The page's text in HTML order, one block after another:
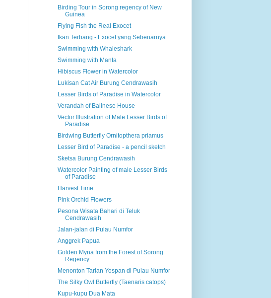
Birding Tour in Sorong regency of New
Guinea
Flying Fish the Real Exocet
Ikan Terbang - Exocet yang Sebenarnya
Swimming with Whaleshark
Swimming with Manta
Hibiscus Flower in Watercolor
Lukisan Cat Air Burung Cendrawasih
Lesser Birds of Paradise in Watercolor
Verandah of Balinese House
Vector Illustration of Male Lesser Birds of
Paradise
Birdwing Butterfly Ornitopthera priamus
Lesser Bird of Paradise - a pencil sketch
Sketsa Burung Cendrawasih
Watercolor Painting of male Lesser Birds
of Paradise
Harvest Time
Pink Orchid Flowers
Pesona Wisata Bahari di Teluk
Cendrawasih
Jalan-jalan di Pulau Numfor
Anggrek Papua
Golden Myna from the Forest of Sorong
Regency
Menonton Tarian Yospan di Pulau Numfor
The Silky Owl Butterfly (Taenaris catops)
Kupu-kupu Dua Mata